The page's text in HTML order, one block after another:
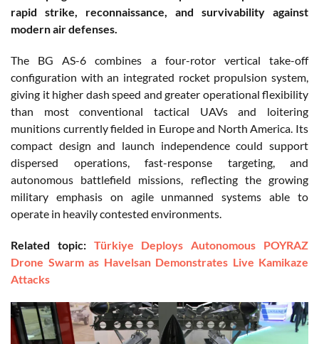
rapid strike, reconnaissance, and survivability against
modern air defenses.
The BG AS-6 combines a four-rotor vertical take-off
configuration with an integrated rocket propulsion system,
giving it higher dash speed and greater operational flexibility
than most conventional tactical UAVs and loitering
munitions currently fielded in Europe and North America. Its
compact design and launch independence could support
dispersed operations, fast-response targeting, and
autonomous battlefield missions, reflecting the growing
military emphasis on agile unmanned systems able to
operate in heavily contested environments.
Related topic: Türkiye Deploys Autonomous POYRAZ
Drone Swarm as Havelsan Demonstrates Live Kamikaze
Attacks